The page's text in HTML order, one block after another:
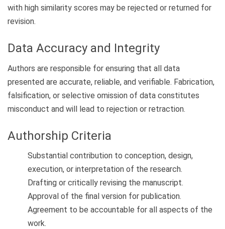
with high similarity scores may be rejected or returned for
revision.
Data Accuracy and Integrity
Authors are responsible for ensuring that all data
presented are accurate, reliable, and verifiable. Fabrication,
falsification, or selective omission of data constitutes
misconduct and will lead to rejection or retraction.
Authorship Criteria
Substantial contribution to conception, design,
execution, or interpretation of the research.
Drafting or critically revising the manuscript.
Approval of the final version for publication.
Agreement to be accountable for all aspects of the
work.